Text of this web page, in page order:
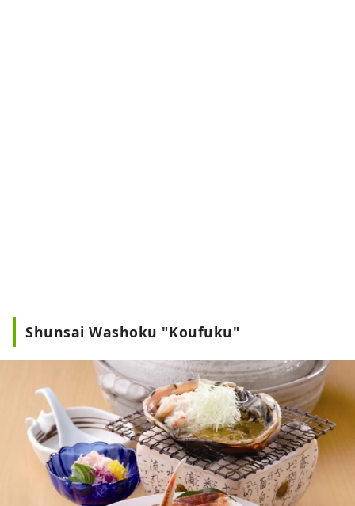
Shunsai Washoku "Koufuku"